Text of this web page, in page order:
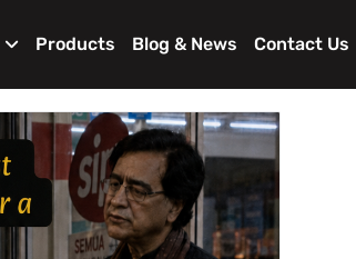
Products Blog & News Contact Us